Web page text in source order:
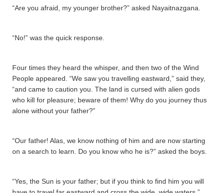
“Are you afraid, my younger brother?” asked Nayaitnazgana­.
“No!” was the quick response.
Four times they heard the whisper, and then two of the Wind
People appeared. “We saw you travelling eastward,” said they,
“and came to caution you. The land is cursed with alien gods
who kill for pleasure; beware of them! Why do you journey thus
alone without your father?”
“Our father! Alas, we know nothing of him and are now starting
on a search to learn. Do you know who he is?” asked the boys.
“Yes, the Sun is your father; but if you think to find him you will